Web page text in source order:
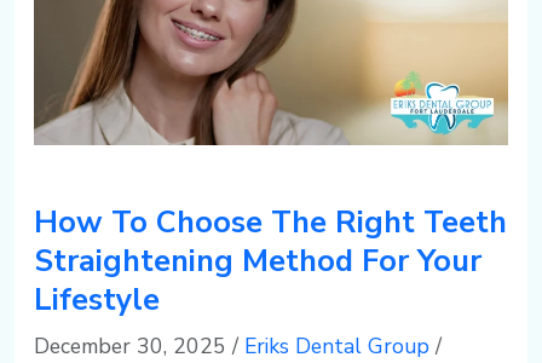
How To Choose The Right Teeth
Straightening Method For Your
Lifestyle
December 30, 2025 / Eriks Dental Group/